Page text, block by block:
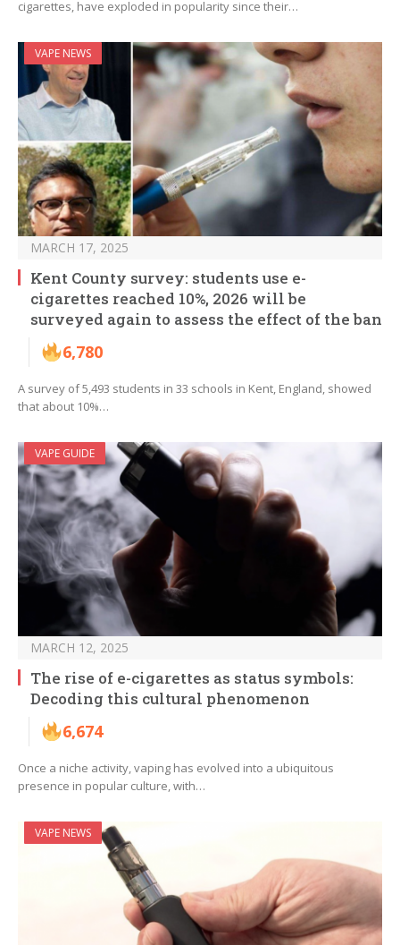
cigarettes, have exploded in popularity since their…
VAPE NEWS
MARCH 17, 2025
Kent County survey: students use e-
cigarettes reached 10%, 2026 will be
surveyed again to assess the effect of the ban
6,780
A survey of 5,493 students in 33 schools in Kent, England, showed
that about 10%…
VAPE GUIDE
MARCH 12, 2025
The rise of e-cigarettes as status symbols:
Decoding this cultural phenomenon
6,674
Once a niche activity, vaping has evolved into a ubiquitous
presence in popular culture, with…
VAPE NEWS